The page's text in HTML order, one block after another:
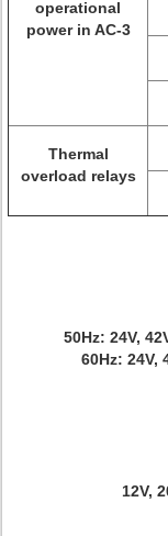
operational
power in AC-3
Thermal
overload relays
50Hz: 24V,
60Hz: 24V,
12V,